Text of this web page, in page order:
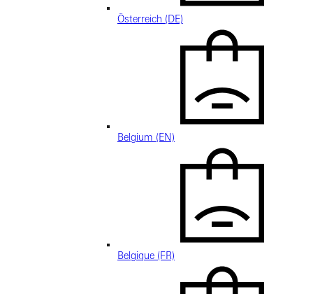
Österreich (DE)
Belgium (EN)
Belgique (FR)